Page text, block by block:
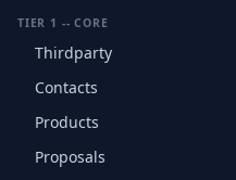
TIER 1 -- CORE
Thirdparty
Contacts
Products
Proposals